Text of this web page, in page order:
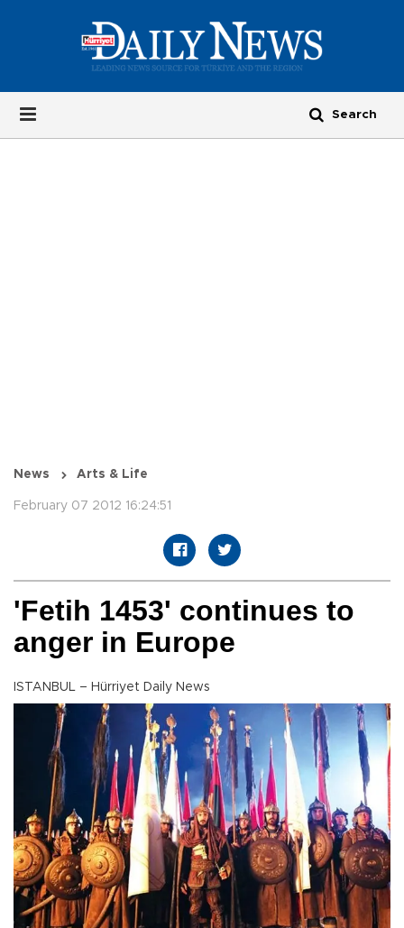
News Arts & Life
February 07 2012 16:24:51
'Fetih 1453' continues to
anger in Europe
ISTANBUL – Hürriyet Daily News